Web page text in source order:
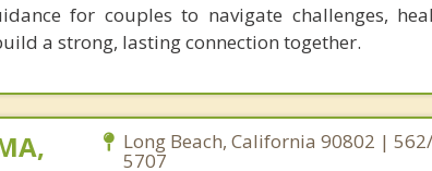
for couples to navigate challenges,
a strong, lasting connection together.
Long Beach, California 90802 |
5707